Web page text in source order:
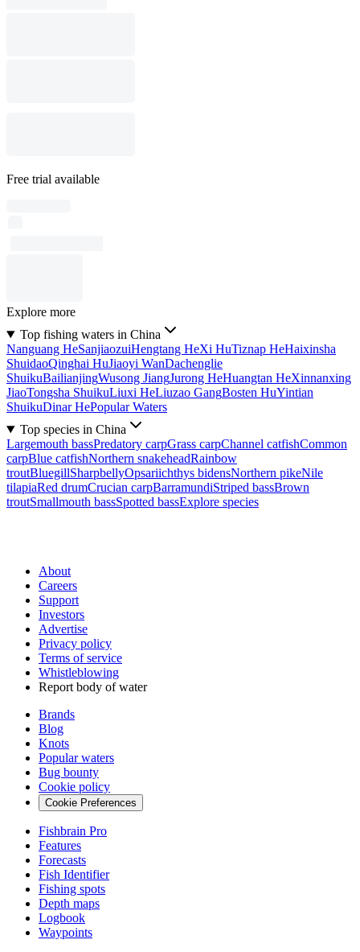
Free trial available
Explore more
Top fishing waters in China
Nanguang HeSanjiaozuiHengtang HeXi HuTiznap HeHaixinsha
ShuidaoQinghai HuJiaoyi WanDachenglie
ShuikuBailianjingWusong JiangJurong HeHuangtan HeXinnanxing
JiaoTongsha ShuikuLiuxi HeLiuzao GangBosten HuYintian
ShuikuDinar HePopular Waters
Top species in China
Largemouth bassPredatory carpGrass carpChannel catfishCommon
carpBlue catfishNorthern snakeheadRainbow
troutBluegillSharpbellyOpsariichthys bidensNorthern pikeNile
tilapiaRed drumCrucian carpBarramundiStriped bassBrown
troutSmallmouth bassSpotted bassExplore species
About
Careers
Support
Investors
Advertise
Privacy policy
Terms of service
Whistleblowing
Report body of water
Brands
Blog
Knots
Popular waters
Bug bounty
Cookie policy
Cookie Preferences
Fishbrain Pro
Features
Forecasts
Fish Identifier
Fishing spots
Depth maps
Logbook
Waypoints